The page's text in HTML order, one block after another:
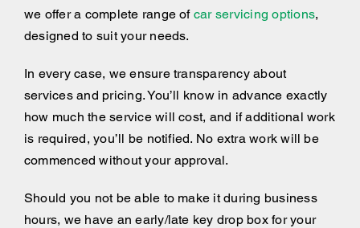
we offer a complete range of car servicing options,
designed to suit your needs.
In every case, we ensure transparency about
services and pricing. You’ll know in advance exactly
how much the service will cost, and if additional work
is required, you’ll be notified. No extra work will be
commenced without your approval.
Should you not be able to make it during business
hours, we have an early/late key drop box for your